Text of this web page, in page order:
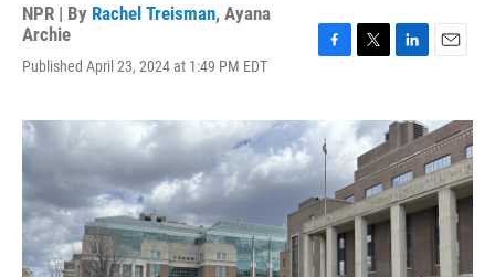
NPR | By Rachel Treisman, Ayana
Archie
Published April 23, 2024 at 1:49 PM EDT
e
b
o
o
k
t
t
e
r
k
e
d
I
n
i
l